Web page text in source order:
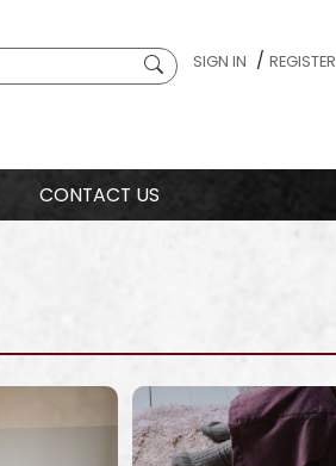
SIGN IN / REGISTER
CONTACT US